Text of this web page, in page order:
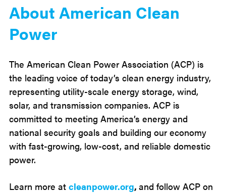
About American Clean
Power
The American Clean Power Association (ACP) is
the leading voice of today’s clean energy industry,
representing utility-scale energy storage, wind,
solar, and transmission companies. ACP is
committed to meeting America’s energy and
national security goals and building our economy
with fast-growing, low-cost, and reliable domestic
power.
Learn more at cleanpower.org, and follow ACP on